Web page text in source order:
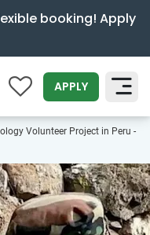
booking! Apply
0 APPLY
SEARCH
Volunteer Project in Peru -